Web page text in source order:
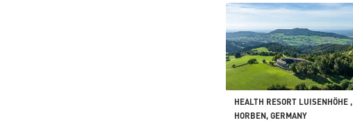
HEALTH RESORT LUISENHÖHE ,
HORBEN, GERMANY